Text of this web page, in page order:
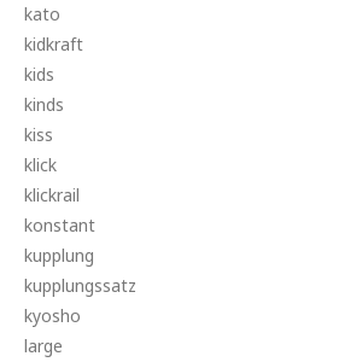
kato
kidkraft
kids
kinds
kiss
klick
klickrail
konstant
kupplung
kupplungssatz
kyosho
large